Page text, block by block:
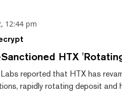
12:44 pm
HTX
Labs reported that HTX has
rapidly rotating deposit and